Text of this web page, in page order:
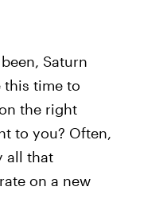
Saturn
this time to
the right
to you? Often,
all that
on a new